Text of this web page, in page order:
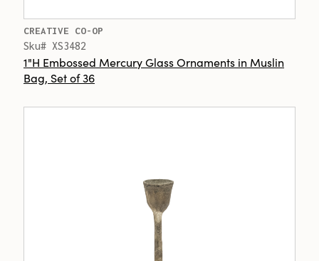
CREATIVE CO-OP
Sku# XS3482
1"H Embossed Mercury Glass Ornaments in Muslin
Bag, Set of 36